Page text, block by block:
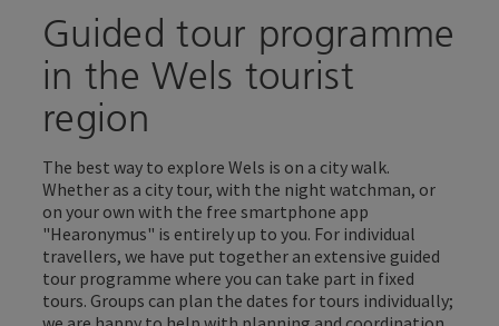
Guided tour programme
in the Wels tourist
region
The best way to explore Wels is on a city walk.
Whether as a city tour, with the night watchman, or
on your own with the free smartphone app
"Hearonymus" is entirely up to you. For individual
travellers, we have put together an extensive guided
tour programme where you can take part in fixed
tours. Groups can plan the dates for tours individually;